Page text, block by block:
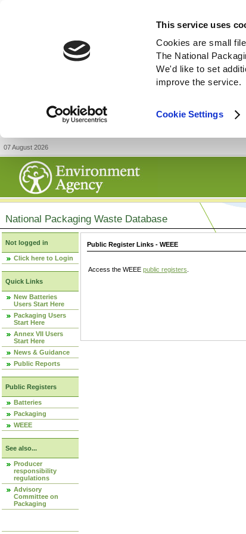
This service uses
Cookies are small
The National
We'd like to set
improve the service.
Cookie Settings
07 August 2026
National Packaging Waste Database
Not logged in
Click here to Login
Quick Links
New Batteries
Users Start Here
Packaging Users
Start Here
Annex VII Users
Start Here
News & Guidance
Public Reports
Public Registers
Batteries
Packaging
WEEE
See also...
Producer
responsibility
regulations
Advisory
Committee on
Packaging
Public Register Links - WEEE
Access the WEEE public registers